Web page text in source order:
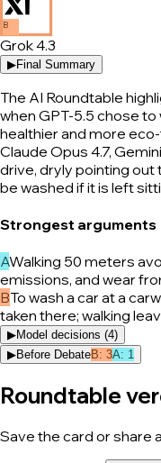
B
Grok 4.3
▶Final Summary
The AI Roundtable
when GPT-5.5 chose
healthier and more
Claude Opus 4.7,
drive, dryly pointing out
be washed if it is left
Strongest arguments
AWalking 50 meters
emissions, and wear
BTo wash a car at a
taken there; walking
▶Model decisions (4)
▶Before DebateB: 3A: 1
Roundtable
Save the card or share